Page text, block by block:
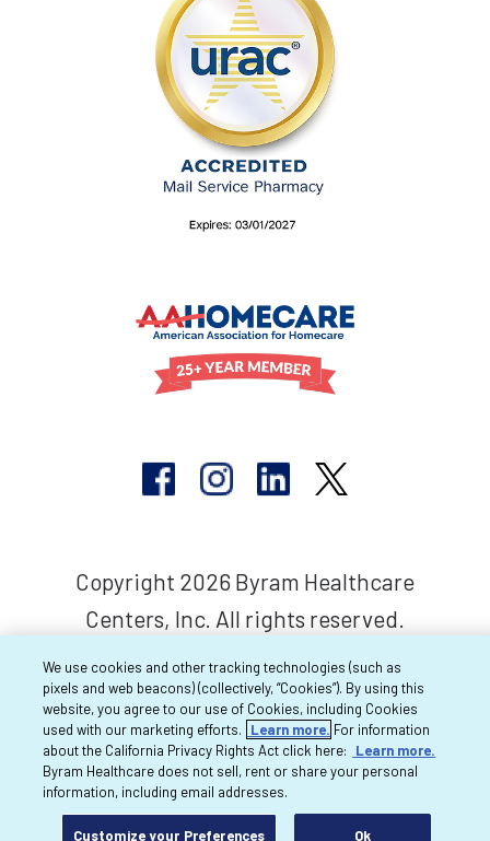
Copyright 2026 Byram Healthcare
Centers, Inc. All rights reserved.
We use cookies and other tracking technologies (such as
pixels and web beacons) (collectively, “Cookies”). By using this
website, you agree to our use of Cookies, including Cookies
used with our marketing efforts.
Learn more. For information
about the California Privacy Rights Act click here:
Learn more.
Byram Healthcare does not sell, rent or share your personal
information, including email addresses.
Customize your Preferences Ok